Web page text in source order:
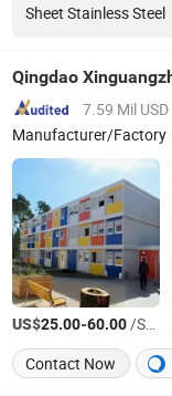
Sheet Stainless Steel
7.59 Mil USD
Manufacturer/Factory
US$25.00-60.00/Square Meter
Contact Now